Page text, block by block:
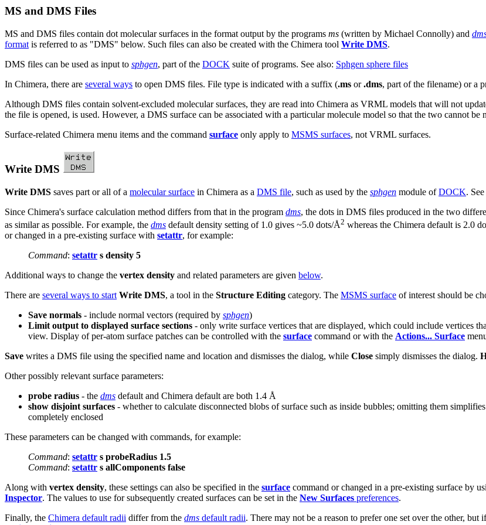
MS and DMS Files
MS and DMS files contain dot molecular surfaces in the format output by the programs ms (written by Michael Connolly) and
format is referred to as "DMS" below. Such files can also be created with the Chimera tool Write DMS.
DMS files can be used as input to sphgen, part of the DOCK suite of programs. See also: Sphgen sphere files
In Chimera, there are several ways to open DMS files. File type is indicated with a suffix (.ms or.dms, part of the filename) or a
Although DMS files contain solvent-excluded molecular surfaces, they are read into Chimera as VRML models that will not
the file is opened, is used. However, a DMS surface can be associated with a particular molecule model so that the two cannot be
Surface-related Chimera menu items and the command surface only apply to MSMS surfaces, not VRML surfaces.
Write DMS
Write DMS saves part or all of a molecular surface in Chimera as a DMS file, such as used by the sphgen module ofDOCK.
Since Chimera's surface calculation method differs from that in the program dms, the dots in DMS files produced in the two
as similar as possible. For example, the dms default density setting of 1.0 gives ~5.0 dots/Å2 whereas the Chimera default is 2.0
or changed in a pre-existing surface with setattr, for example:
Command: setattr s density 5
Additional ways to change the vertex density and related parameters are given below.
There are several ways to start Write DMS, a tool in the Structure Editing category. The MSMS surface of interest should be
Save normals - include normal vectors (required by sphgen)
Limit output to displayed surface sections - only write surface vertices that are displayed, which could include vertices
view. Display of per-atom surface patches can be controlled with the surface command or with the Actions... Surface
Save writes a DMS file using the specified name and location and dismisses the dialog, while Close simply dismisses the dialog.
Other possibly relevant surface parameters:
probe radius - the dms default and Chimera default are both 1.4 Å
show disjoint surfaces - whether to calculate disconnected blobs of surface such as inside bubbles; omitting them
completely enclosed
These parameters can be changed with commands, for example:
Command: setattr s probeRadius 1.5
Command: setattr s allComponents false
Along with vertex density, these settings can also be specified in the surface command or changed in a pre-existing surface by
Inspector. The values to use for subsequently created surfaces can be set in the New Surfaces preferences.
Finally, the Chimera default radii differ from the dms default radii. There may not be a reason to prefer one set over the other,